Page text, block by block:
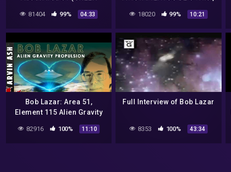
81404 99% 04:33 18020 99% 10:21
Bob Lazar: Area 51,
Element 115 Alien Gravity
work? Fluxliner
82916 100% 11:10
Full Interview of Bob Lazar
8353 100% 43:34